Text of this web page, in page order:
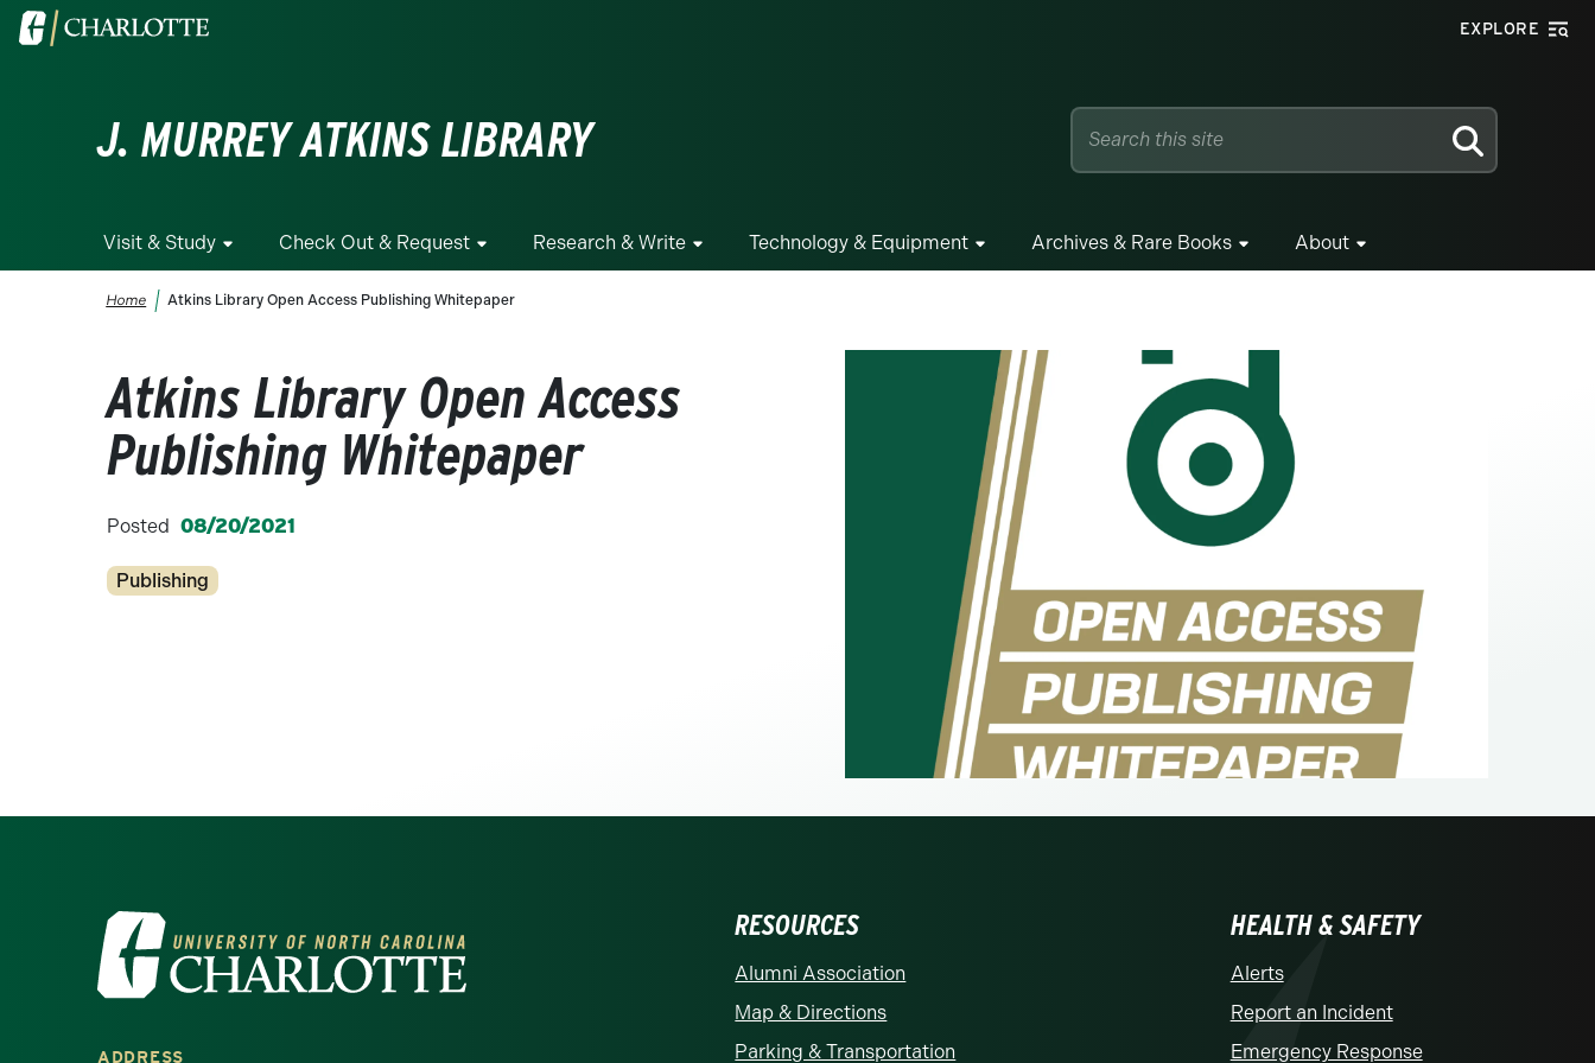
Skip to main content
Visit the University of North Carolina at Charlotte homepage EXPLORE
J. MURREY ATKINS LIBRARY SEARCH
Visit & Study Check Out & Request Research & Write Technology & Equipment Archives & Rare Books About
Breadcrumb
Home Atkins Library Open Access Publishing Whitepaper
Atkins Library Open Access
Publishing Whitepaper
Posted 08/20/2021
Categories
Publishing
Visit the University of North Carolina at Charlotte homepage
ADDRESS
RESOURCES
Alumni Association
Map & Directions
Parking & Transportation
HEALTH & SAFETY
Alerts
Report an Incident
Emergency Response